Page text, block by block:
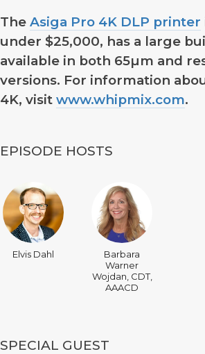
The Asiga Pro 4K DLP printer
under $25,000, has a large
available in both 65µm and
versions. For information
4K, visit www.whipmix.com.
EPISODE HOSTS
Elvis Dahl
Barbara
Warner
Wojdan, CDT,
AAACD
SPECIAL GUEST